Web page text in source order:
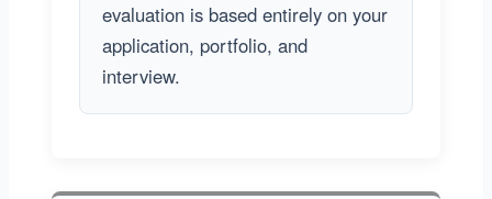
evaluation is based entirely on your
application, portfolio, and
interview.